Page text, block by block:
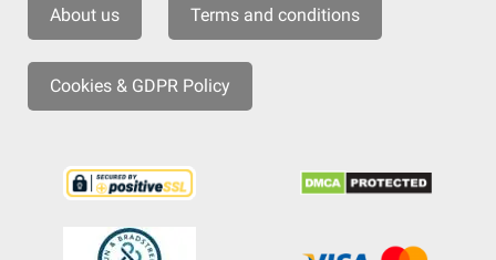
About us Terms and conditions
Cookies & GDPR Policy